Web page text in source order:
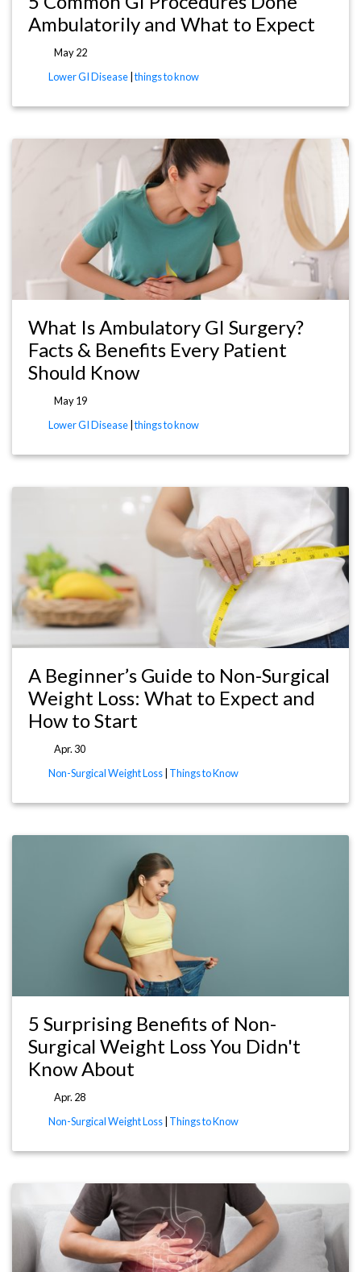
Ambulatorily and What to Expect
May 22
Lower GI Disease |things to know
What Is Ambulatory GI Surgery?
Facts & Benefits Every Patient
Should Know
May 19
Lower GI Disease |things to know
A Beginner’s Guide to Non-Surgical
Weight Loss: What to Expect and
How to Start
Apr. 30
Non-Surgical Weight Loss Things to Know
5 Surprising Benefits of Non-
Surgical Weight Loss You Didn't
Know About
Apr. 28
Non-Surgical Weight Loss Things to Know